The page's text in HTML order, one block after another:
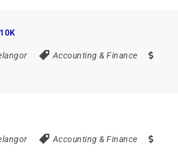
Accounting & Finance
Accounting & Finance